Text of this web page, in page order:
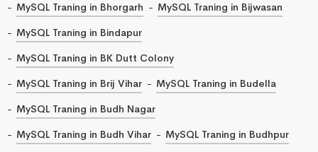
MySQL Traning in Bhorgarh
MySQL Traning in Bijwasan
MySQL Traning in Bindapur
MySQL Traning in BK Dutt Colony
MySQL Traning in Brij Vihar
MySQL Traning in Budella
MySQL Traning in Budh Nagar
MySQL Traning in Budh Vihar
MySQL Traning in Budhpur